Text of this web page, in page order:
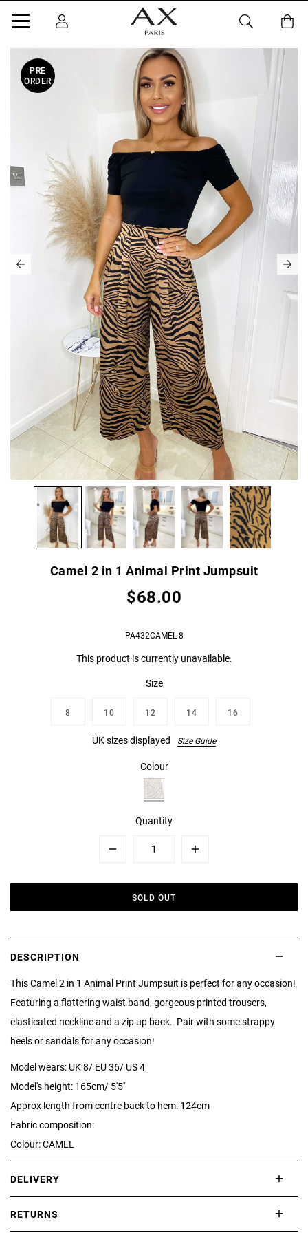
PRE
ORDER
Camel 2 in 1 Animal Print Jumpsuit
$68.00
PA432CAMEL-8
This product is currently unavailable.
Size
8 10 12 14 16
UK sizes displayed Size Guide
Colour
Quantity
Plus
SOLD OUT
DESCRIPTION
This Camel 2 in 1 Animal Print Jumpsuit is perfect for any occasion!
Featuring a flattering waist band, gorgeous printed trousers,
elasticated neckline and a zip up back. Pair with some strappy
heels or sandals for any occasion!
Model wears: UK 8/ EU 36/ US 4
Model's height: 165cm/ 5'5''
Approx length from centre back to hem: 124cm
Fabric composition:
Colour: CAMEL
DELIVERY
RETURNS